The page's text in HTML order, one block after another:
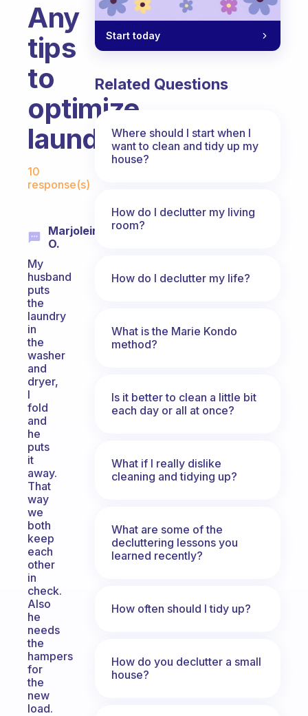
Any
tips
to
optimize
laundry?
Fabulous Community
10
response(s)
Marjolein
O.
My
husband
puts
the
laundry
in
the
washer
and
dryer,
I
fold
and
he
puts
it
away.
That
way
we
both
keep
each
other
in
check.
Also
he
needs
the
hampers
for
the
new
load.
Start today
Related Questions
Where should I start when I
want to clean and tidy up my
house?
How do I declutter my living
room?
How do I declutter my life?
What is the Marie Kondo
method?
Is it better to clean a little bit
each day or all at once?
What if I really dislike
cleaning and tidying up?
What are some of the
decluttering lessons you
learned recently?
How often should I tidy up?
How do you declutter a small
house?